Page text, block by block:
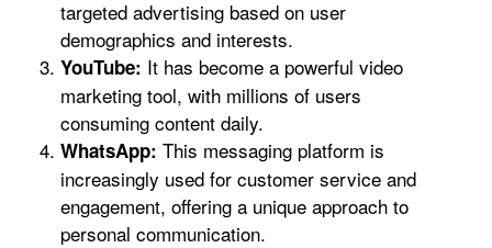
targeted advertising based on user
demographics and interests.
YouTube: It has become a powerful video
marketing tool, with millions of users
consuming content daily.
WhatsApp: This messaging platform is
increasingly used for customer service and
engagement, offering a unique approach to
personal communication.